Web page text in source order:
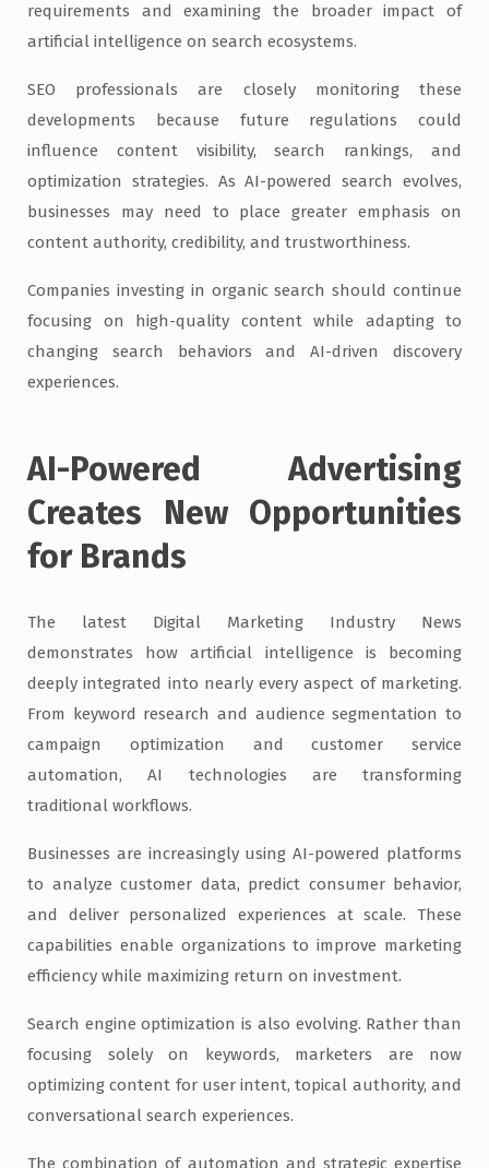
requirements and examining the broader impact of
artificial intelligence on search ecosystems.
SEO professionals are closely monitoring these
developments because future regulations could
influence content visibility, search rankings, and
optimization strategies. As AI-powered search evolves,
businesses may need to place greater emphasis on
content authority, credibility, and trustworthiness.
Companies investing in organic search should continue
focusing on high-quality content while adapting to
changing search behaviors and AI-driven discovery
experiences.
AI-Powered Advertising
Creates New Opportunities
for Brands
The latest Digital Marketing Industry News
demonstrates how artificial intelligence is becoming
deeply integrated into nearly every aspect of marketing.
From keyword research and audience segmentation to
campaign optimization and customer service
automation, AI technologies are transforming
traditional workflows.
Businesses are increasingly using AI-powered platforms
to analyze customer data, predict consumer behavior,
and deliver personalized experiences at scale. These
capabilities enable organizations to improve marketing
efficiency while maximizing return on investment.
Search engine optimization is also evolving. Rather than
focusing solely on keywords, marketers are now
optimizing content for user intent, topical authority, and
conversational search experiences.
The combination of automation and strategic expertise